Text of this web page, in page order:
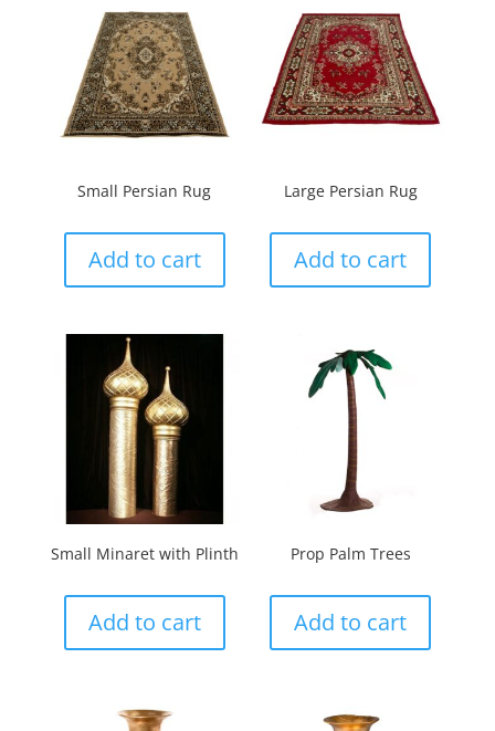
Small Persian Rug
Add to cart
Large Persian Rug
Add to cart
Small Minaret with Plinth
Add to cart
Prop Palm Trees
Add to cart